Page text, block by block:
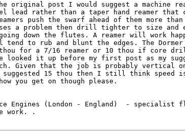
original post I would suggest a machine
lead rather than a taper hand reamer that
push the swarf ahead of them more
a problem then drill tighter to size and
down the flutes. A reamer will work
to rub and blunt the edges. The Dormer
thou for a 7/16 reamer or 10 thou if core
looked it up before my first post as my
Given that the job is probably vertical
suggested 15 thou then I still think speed
you get on though please.
Engines (London - England)  - specialist
work. .